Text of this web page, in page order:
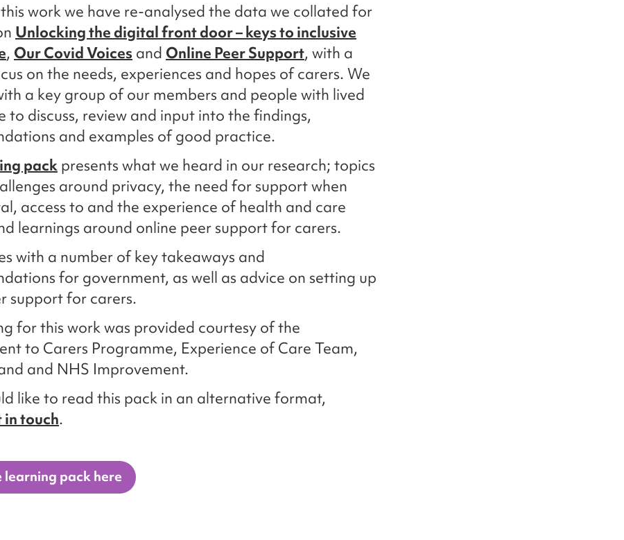
work we have re-analysed the data we collated for
Unlocking the digital front door – keys to inclusive
, Our Covid Voices and Online Peer Support, with a
on the needs, experiences and hopes of carers. We
a key group of our members and people with lived
to discuss, review and input into the findings,
and examples of good practice.
pack presents what we heard in our research; topics
around privacy, the need for support when
access to and the experience of health and care
learnings around online peer support for carers.
with a number of key takeaways and
for government, as well as advice on setting up
support for carers.
for this work was provided courtesy of the
to Carers Programme, Experience of Care Team,
and NHS Improvement.
like to read this pack in an alternative format,
in touch.
learning pack here